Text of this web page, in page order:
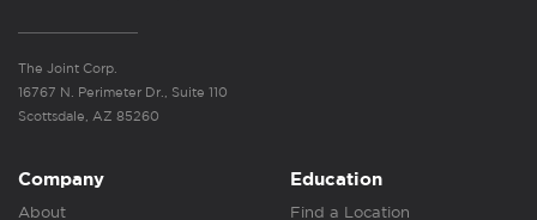
The Joint Corp.
16767 N. Perimeter Dr., Suite 110
Scottsdale, AZ 85260
Company
About
Education
Find a Location